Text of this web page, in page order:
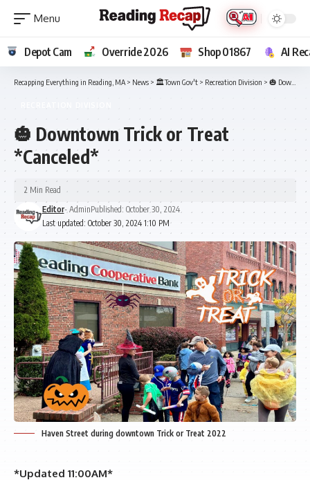
Depot Cam Override 2026 Shop 01867 AI
Recapping Everything in Reading, MA > News > 🏛️Town Gov't > Recreation Division > 🎃 Downtown Trick or Treat *Canceled*
🎃 Downtown Trick or Treat
*Canceled*
Last updated: October 30, 2024 1:10 PM
Editor- AdminPublished: October 30, 2024
2 Min Read
Haven Street during downtown Trick or Treat 2022
*Updated 11:00AM*